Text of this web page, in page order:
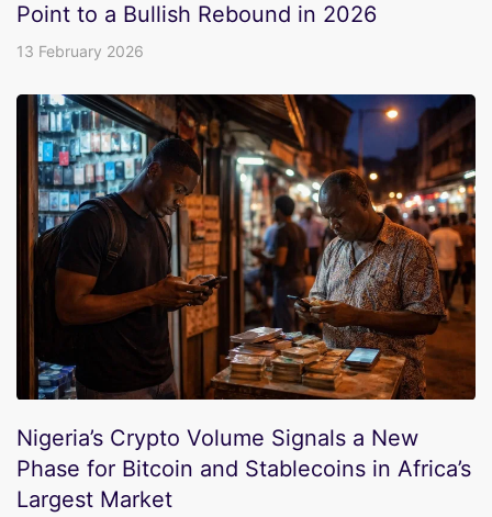
Point to a Bullish Rebound in 2026
13 February 2026
Nigeria’s Crypto Volume Signals a New
Phase for Bitcoin and Stablecoins in Africa’s
Largest Market